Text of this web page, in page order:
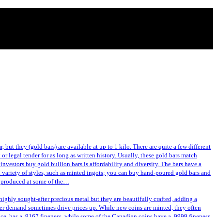
but they (gold bars) are available at up to 1 kilo. There are quite a few different
legal tender for as long as written history. Usually, these gold bars match
buy gold bullion bars is affordability and diversity. The bars have a
of styles, such as minted ingots; you can buy hand-poured gold bars and
at some of the…
sought-after precious metal but they are beautifully crafted, adding a
demand sometimes drive prices up. While new coins are minted, they often